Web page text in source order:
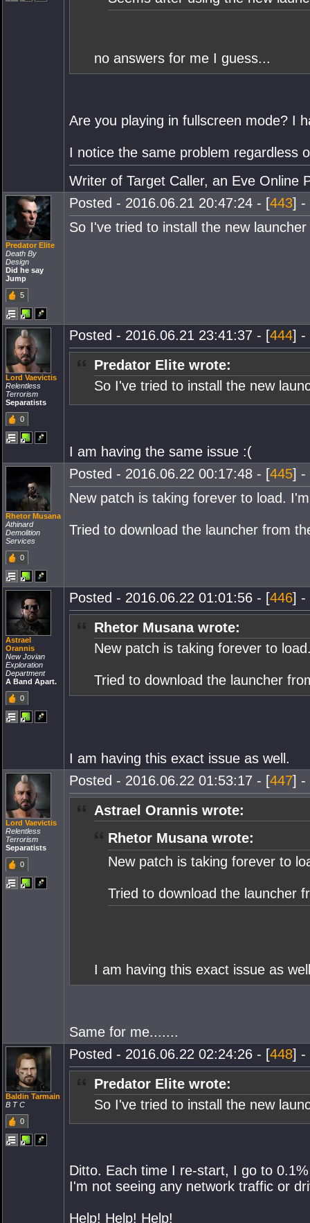
no answers for me I guess...
Are you playing in fullscreen mode? I
I notice the same problem regardless
Writer of Target Caller, an Eve Online
Predator Elite
Death By
Design
Did he say
Jump
5
Posted - 2016.06.21 20:47:24 - [443] -
So I've tried to install the new
Lord Vaevictis
Relentless
Terrorism
Separatists
0
Posted - 2016.06.21 23:41:37 - [444] -
Predator Elite wrote:
So I've tried to install the new
I am having the same issue :(
Rhetor Musana
Athinard
Demolition
Services
0
Posted - 2016.06.22 00:17:48 - [445] -
New patch is taking forever to load.
Tried to download the launcher from
Astrael
Orannis
New Jovian
Exploration
Department
A Band Apart.
0
Posted - 2016.06.22 01:01:56 - [446] -
Rhetor Musana wrote:
New patch is taking forever to
Tried to download the launcher
I am having this exact issue as well.
Lord Vaevictis
Relentless
Terrorism
Separatists
0
Posted - 2016.06.22 01:53:17 - [447] -
Astrael Orannis wrote:
Rhetor Musana wrote:
New patch is taking forever to
Tried to download the launcher
I am having this exact issue as
Same for me.......
Baldin Tarmain
B T C
0
Posted - 2016.06.22 02:24:26 - [448] -
Predator Elite wrote:
So I've tried to install the new
Ditto. Each time I re-start, I go to
I'm not seeing any network traffic or
Help! Help! Help!